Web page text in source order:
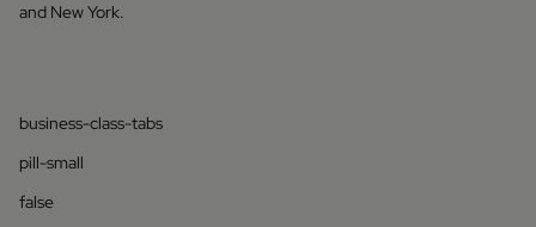
and New York.
business-class-tabs
pill-small
false